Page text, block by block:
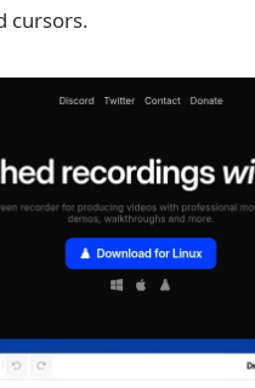
cursors.